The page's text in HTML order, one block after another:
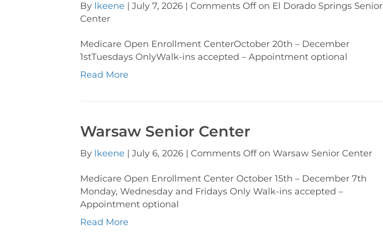
By lkeene | July 7, 2026 | Comments Offon El Dorado Springs Senior
Center
Medicare Open Enrollment CenterOctober 20th – December
1stTuesdays OnlyWalk-ins accepted – Appointment optional
Read More
Warsaw Senior Center
By lkeene | July 6, 2026 | Comments Offon Warsaw Senior Center
Medicare Open Enrollment Center October 15th – December 7th
Monday, Wednesday and Fridays Only Walk-ins accepted –
Appointment optional
Read More